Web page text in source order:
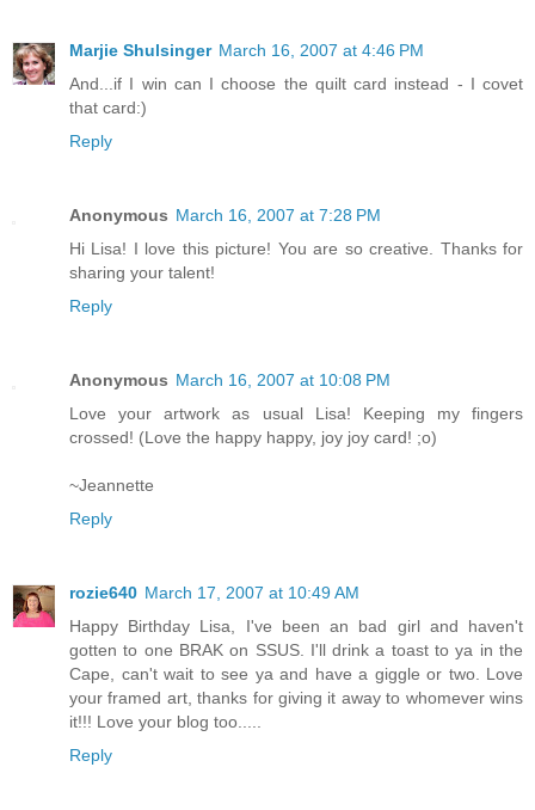
Marjie Shulsinger March 16, 2007 at 4:46 PM
And...if I win can I choose the quilt card instead - I covet
that card:)
Reply
Anonymous March 16, 2007 at 7:28 PM
Hi Lisa! I love this picture! You are so creative. Thanks for
sharing your talent!
Reply
Anonymous March 16, 2007 at 10:08 PM
Love your artwork as usual Lisa! Keeping my fingers
crossed! (Love the happy happy, joy joy card! ;o)
~Jeannette
Reply
rozie640 March 17, 2007 at 10:49 AM
Happy Birthday Lisa, I've been an bad girl and haven't
gotten to one BRAK on SSUS. I'll drink a toast to ya in the
Cape, can't wait to see ya and have a giggle or two. Love
your framed art, thanks for giving it away to whomever wins
it!!! Love your blog too.....
Reply